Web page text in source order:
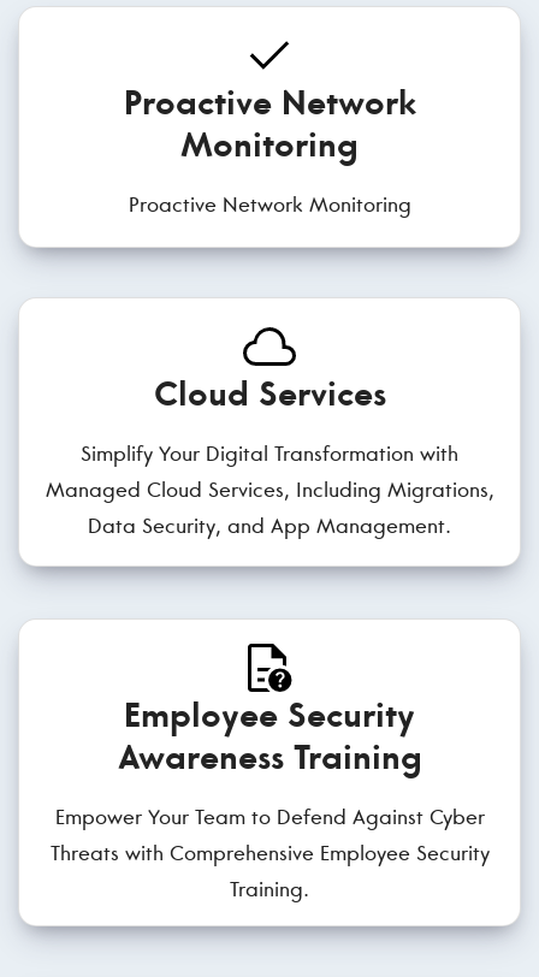
Proactive Network
Monitoring
Proactive Network Monitoring
Cloud Services
Simplify Your Digital Transformation with
Managed Cloud Services, Including Migrations,
Data Security, and App Management.
Employee Security
Awareness Training
Empower Your Team to Defend Against Cyber
Threats with Comprehensive Employee Security
Training.